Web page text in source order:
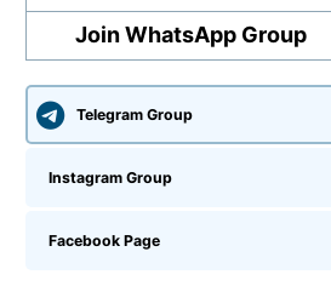
Join WhatsApp Group
Telegram Group
Instagram Group
Facebook Page